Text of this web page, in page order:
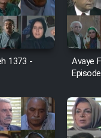
Film Shab Rubah
Film Shah
Film Fil Dar Tariki
Film Farsh Bad
1373 -
Avaye